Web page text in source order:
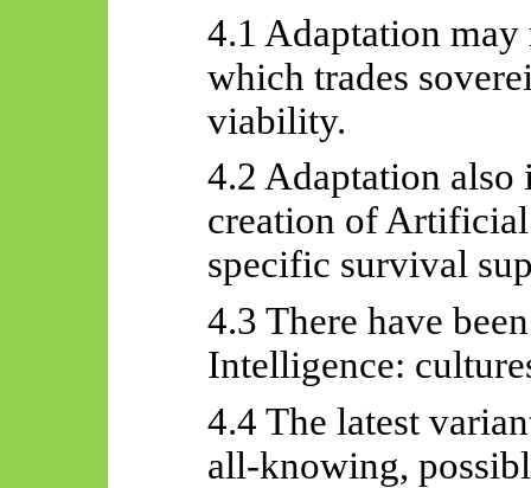
4.1 Adaptation
which trades
viability.
4.2 Adaptation
creation of
specific survival
4.3 There have
Intelligence:
4.4 The latest
all-knowing,